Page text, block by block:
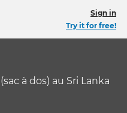
Sign in
Try it for free!
à dos) au Sri Lanka